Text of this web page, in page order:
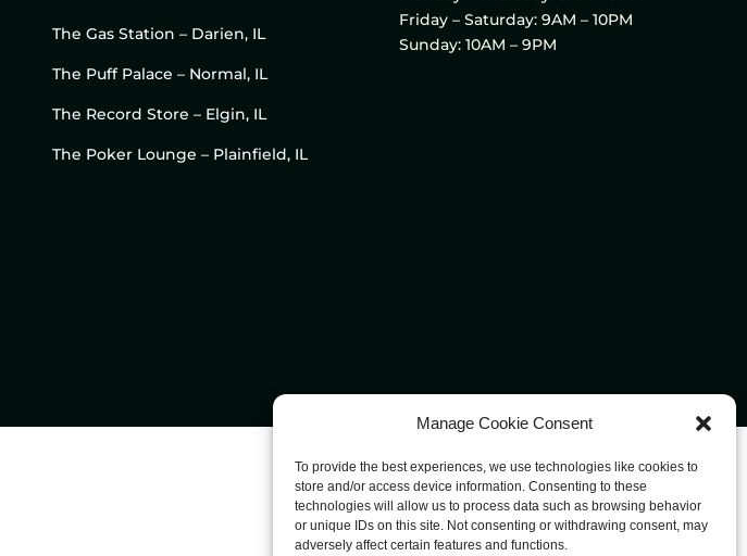
Manage Cookie Consent
To provide the best experiences, we use technologies like cookies to
store and/or access device information. Consenting to these
technologies will allow us to process data such as browsing behavior
or unique IDs on this site. Not consenting or withdrawing consent, may
adversely affect certain features and functions.
The Gas Station – Darien, IL
The Puff Palace – Normal, IL
The Record Store – Elgin, IL
The Poker Lounge – Plainfield, IL
Friday – Saturday: 9AM – 10PM
Sunday: 10AM – 9PM